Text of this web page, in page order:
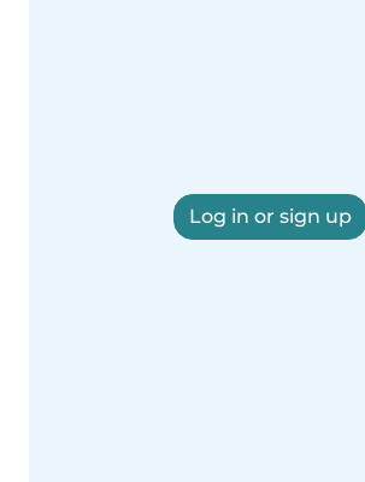
Log in or sign up